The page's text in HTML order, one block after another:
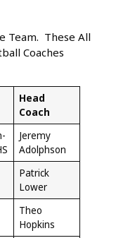
Team. These All
Coaches
Head
Coach
Jeremy
Adolphson
Patrick
Lower
Theo
Hopkins